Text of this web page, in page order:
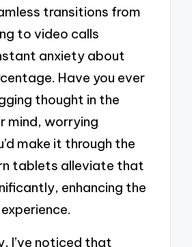
transitions from
to video calls
anxiety about
Have you ever
thought in the
mind, worrying
make it through the
tablets alleviate that
enhancing the
I’ve noticed that